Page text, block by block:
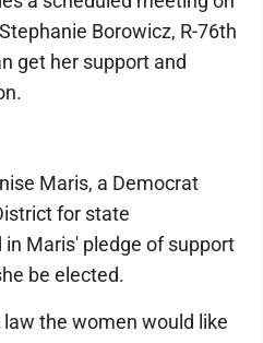
Borowicz, R-76th
get her support and
Maris, a Democrat
for state
Maris' pledge of support
be elected.
the women would like